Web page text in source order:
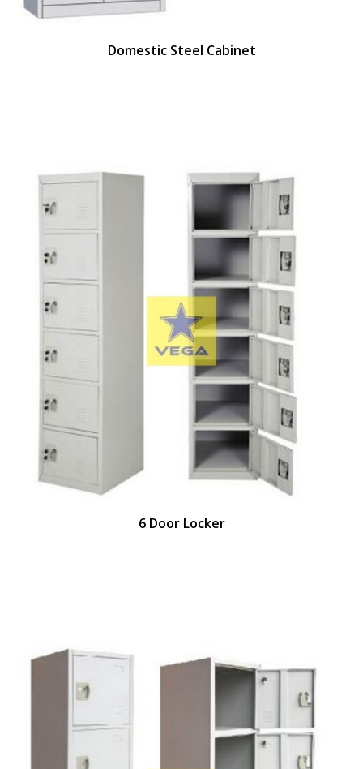
Domestic Steel Cabinet
6 Door Locker